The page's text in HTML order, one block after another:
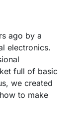
ago by a
electronics.
full of basic
we created
to make